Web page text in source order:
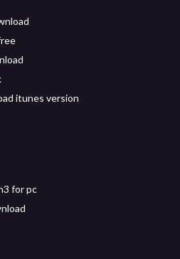
itunes version
for pc